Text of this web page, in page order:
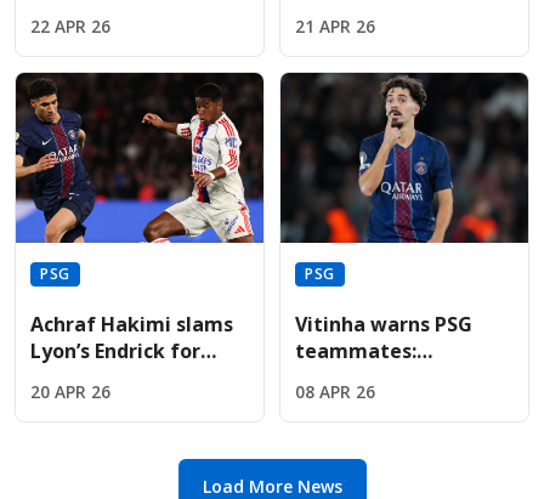
to global football
dominance.
22 APR 26
before the Bayern
Munich semi-final
21 APR 26
PSG
Achraf Hakimi slams
Lyon’s Endrick for
celebration in PSG
defeat
20 APR 26
PSG
Vitinha warns PSG
teammates:
Liverpool at your own
peril" tonight
08 APR 26
Load More News